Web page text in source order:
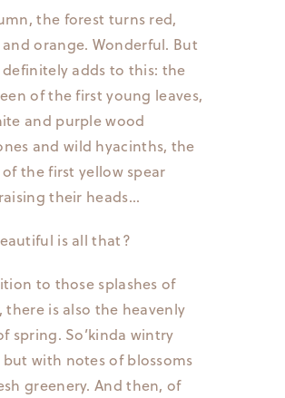
the forest turns red,
orange. Wonderful. But
adds to this: the
of the first young leaves,
and purple wood
and wild hyacinths, the
the first yellow spear
their heads…
is all that?
to those splashes of
there is also the heavenly
spring. So’kinda wintry
with notes of blossoms
greenery. And then, of